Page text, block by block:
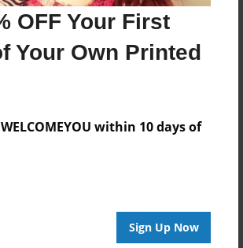
OFF Your First
Your Own Printed
within 10 days of
Sign Up Now